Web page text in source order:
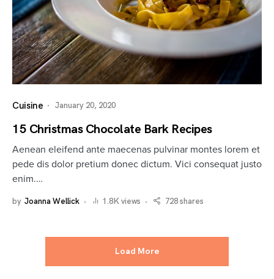
Cuisine January 20, 2020
15 Christmas Chocolate Bark Recipes
Aenean eleifend ante maecenas pulvinar montes lorem et
pede dis dolor pretium donec dictum. Vici consequat justo
enim.…
by Joanna Wellick 1.8K views 728 shares
Load More